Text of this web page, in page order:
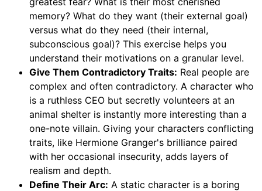
memory? What do they want (their external goal)
versus what do they need (their internal,
subconscious goal)? This exercise helps you
understand their motivations on a granular level.
Give Them Contradictory Traits: Real people are
complex and often contradictory. A character who
is a ruthless CEO but secretly volunteers at an
animal shelter is instantly more interesting than a
one-note villain. Giving your characters conflicting
traits, like Hermione Granger's brilliance paired
with her occasional insecurity, adds layers of
realism and depth.
Define Their Arc: A static character is a boring